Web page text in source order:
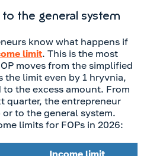
to the general system
know what happens if
limit. This is the most
moves from the simplified
the limit even by 1 hryvnia,
to the excess amount. From
quarter, the entrepreneur
to the general system.
limits for FOPs in 2026: